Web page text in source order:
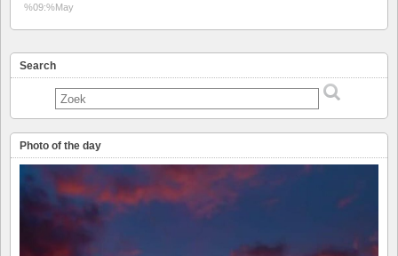
%09:%May
Search
Photo of the day